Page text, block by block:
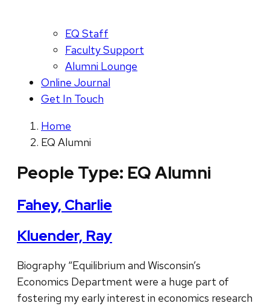
EQ Staff
Faculty Support
Alumni Lounge
Online Journal
Get In Touch
Home
EQ Alumni
People Type: EQ Alumni
Fahey, Charlie
Kluender, Ray
Biography “Equilibrium and Wisconsin’s
Economics Department were a huge part of
fostering my early interest in economics research